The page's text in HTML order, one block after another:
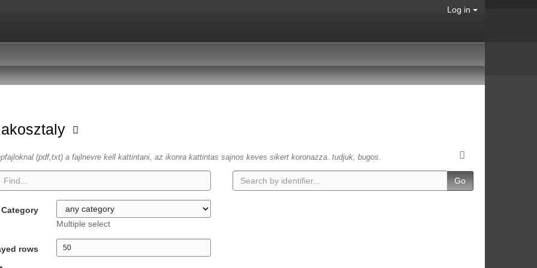
Log in
(pdf,txt) a fajlnevre kell kattintani, az ikonra kattintas sajnos keves sikert koronazza. tudjuk, bugos.
Category
Multiple select
rows
Go